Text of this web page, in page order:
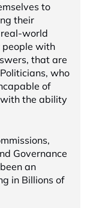
to
their
world
people with
that are
who
of
the ability
Governance
an
in Billions of